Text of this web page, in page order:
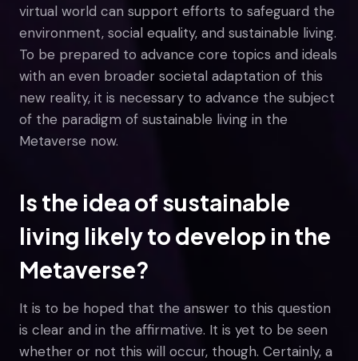
virtual world can support efforts to safeguard the
environment, social equality, and sustainable living.
To be prepared to advance core topics and ideals
with an even broader societal adaptation of this
new reality, it is necessary to advance the subject
of the paradigm of sustainable living in the
Metaverse now.
Is the idea of sustainable
living likely to develop in the
Metaverse?
It is to be hoped that the answer to this question
is clear and in the affirmative. It is yet to be seen
whether or not this will occur, though. Certainly, a